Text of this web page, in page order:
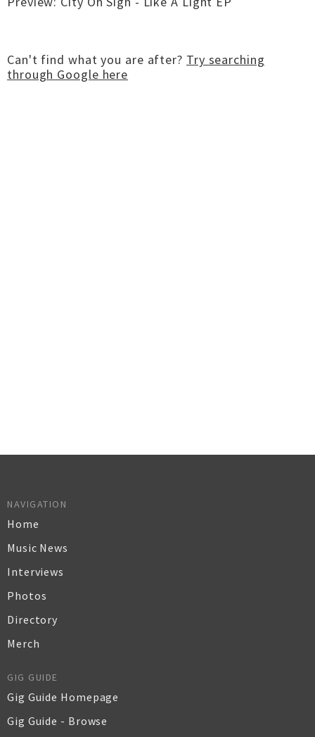
Can't find what you are after? Try searching
through Google here
NAVIGATION
Home
Music News
Interviews
Photos
Directory
Merch
GIG GUIDE
Gig Guide Homepage
Gig Guide - Browse